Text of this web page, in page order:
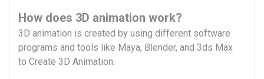
How does 3D animation work?
3D animation is created by using different software
programs and tools like Maya, Blender, and 3ds Max
to Create 3D Animation.